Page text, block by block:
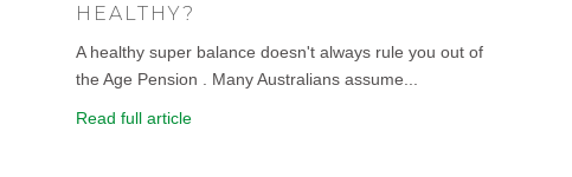
HEALTHY?
A healthy super balance doesn't always rule you out of
the Age Pension . Many Australians assume...
Read full article